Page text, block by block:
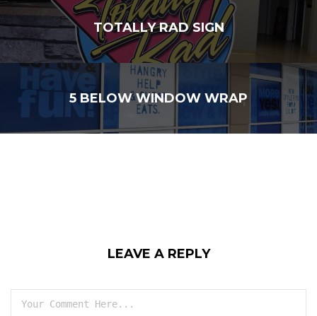
TOTALLY RAD SIGN
5 BELOW WINDOW WRAP
LEAVE A REPLY